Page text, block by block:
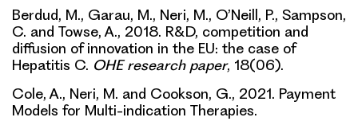
Berdud, M., Garau, M., Neri, M., O’Neill, P., Sampson,
C. and Towse, A., 2018. R&D, competition and
diffusion of innovation in the EU: the case of
Hepatitis C. OHE research paper, 18(06).
Cole, A., Neri, M. and Cookson, G., 2021. Payment
Models for Multi-indication Therapies.